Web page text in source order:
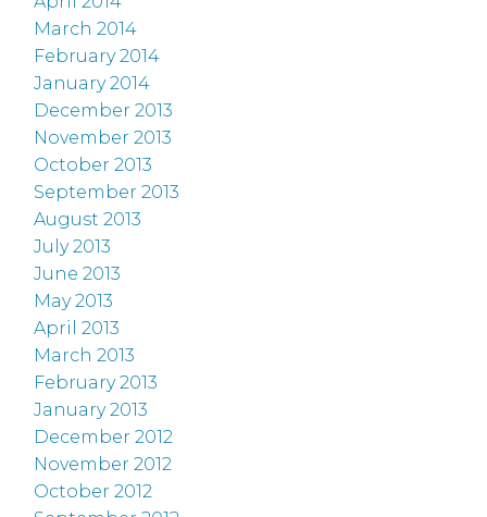
March 2014
February 2014
January 2014
December 2013
November 2013
October 2013
September 2013
August 2013
July 2013
June 2013
May 2013
April 2013
March 2013
February 2013
January 2013
December 2012
November 2012
October 2012